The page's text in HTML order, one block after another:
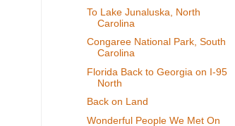
To Lake Junaluska, North
Carolina
Congaree National Park, South
Carolina
Florida Back to Georgia on I-95
North
Back on Land
Wonderful People We Met On